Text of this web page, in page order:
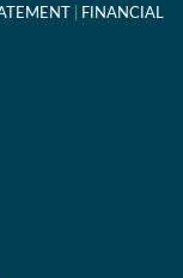
FINANCIAL